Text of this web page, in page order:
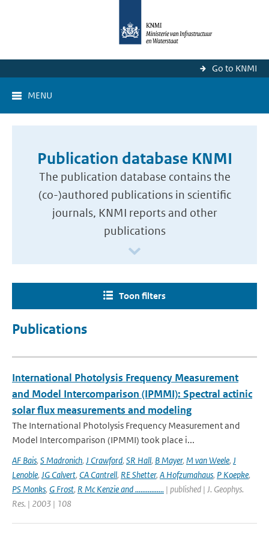
Go to KNMI
MENU
Publication database KNMI
The publication database contains the
(co-)authored publications in scientific
journals, KNMI reports and other
publications
Toon filters
Publications
International Photolysis Frequency Measurement
and Model Intercomparison (IPMMI): Spectral actinic
solar flux measurements and modeling
The International Photolysis Frequency Measurement and
Model Intercomparison (IPMMI) took place i...
AF Bais, S Madronich, J Crawford, SR Hall, B Mayer, M van Weele, J
Lenoble, JG Calvert, CA Cantrell, RE Shetter, A Hofzumahaus, P Koepke,
PS Monks, G Frost, R Mc Kenzie and ................ | published | J. Geophys.
Res. | 2003 | 108